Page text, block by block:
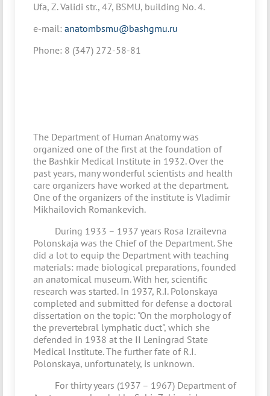
Ufa, Z. Validi str., 47, BSMU, building No. 4.
e-mail: anatombsmu@bashgmu.ru
Phone: 8 (347) 272-58-81
The Department of Human Anatomy was
organized one of the first at the foundation of
the Bashkir Medical Institute in 1932. Over the
past years, many wonderful scientists and health
care organizers have worked at the department.
One of the organizers of the institute is Vladimir
Mikhailovich Romankevich.
During 1933 – 1937 years Rosa Izrailevna
Polonskaja was the Chief of the Department. She
did a lot to equip the Department with teaching
materials: made biological preparations, founded
an anatomical museum. With her, scientific
research was started. In 1937, R.I. Polonskaya
completed and submitted for defense a doctoral
dissertation on the topic: "On the morphology of
the prevertebral lymphatic duct", which she
defended in 1938 at the II Leningrad State
Medical Institute. The further fate of R.I.
Polonskaya, unfortunately, is unknown.
For thirty years (1937 – 1967) Department of